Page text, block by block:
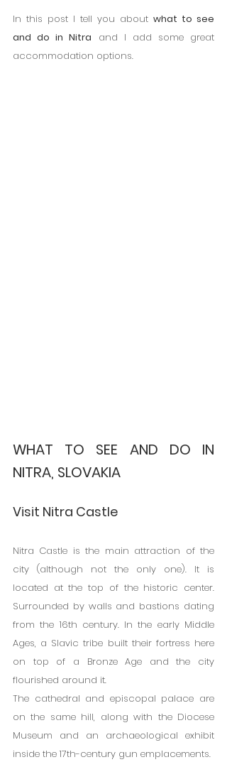
In this post I tell you about what to see
and do in Nitra and I add some great
accommodation options.
WHAT TO SEE AND DO IN
NITRA, SLOVAKIA
Visit Nitra Castle
Nitra Castle is the main attraction of the
city (although not the only one). It is
located at the top of the historic center.
Surrounded by walls and bastions dating
from the 16th century. In the early Middle
Ages, a Slavic tribe built their fortress here
on top of a Bronze Age and the city
flourished around it.
The cathedral and episcopal palace are
on the same hill, along with the Diocese
Museum and an archaeological exhibit
inside the 17th-century gun emplacements.